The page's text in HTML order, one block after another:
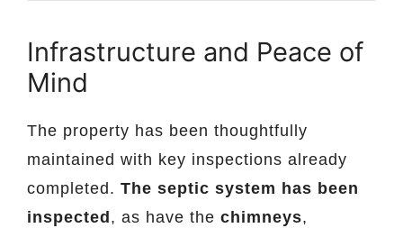
Infrastructure and Peace of
Mind
The property has been thoughtfully
maintained with key inspections already
completed. The septic system has been
inspected, as have the chimneys,